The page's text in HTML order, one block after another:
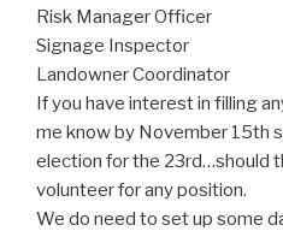
Risk Manager Officer
Signage Inspector
Landowner Coordinator
If you have interest in filling
me know by November 15th
election for the 23rd…should
volunteer for any position.
We do need to set up some